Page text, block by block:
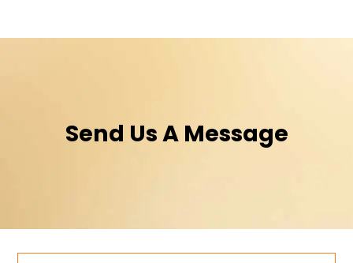
Send Us A Message